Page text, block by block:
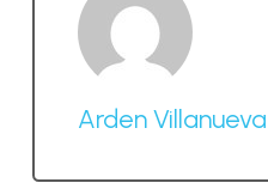
Arden Villanueva